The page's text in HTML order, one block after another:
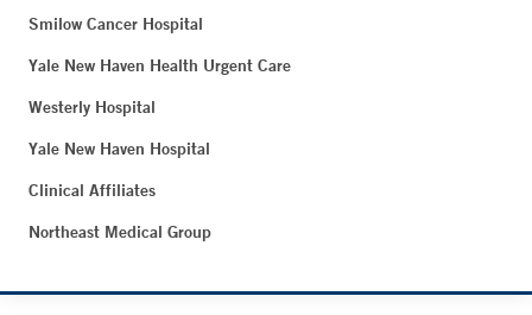
Smilow Cancer Hospital
Yale New Haven Health Urgent Care
Westerly Hospital
Yale New Haven Hospital
Clinical Affiliates
Northeast Medical Group